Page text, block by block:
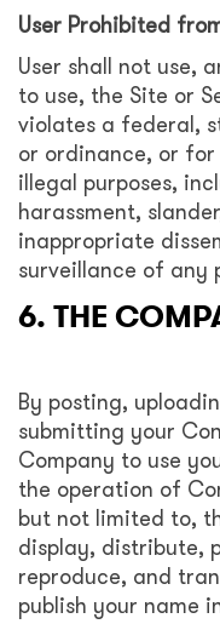
User Prohibited
User shall not use,
to use, the Site or
violates a federal,
or ordinance, or
illegal purposes,
harassment,
inappropriate
surveillance of any
6. THE
By posting,
submitting your
Company to use
the operation of
but not limited to,
display, distribute,
reproduce, and
publish your name